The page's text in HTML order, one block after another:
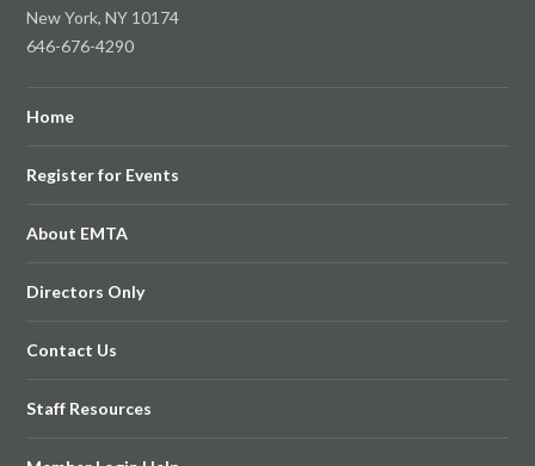
New York, NY 10174
646-676-4290
Home
Register for Events
About EMTA
Directors Only
Contact Us
Staff Resources